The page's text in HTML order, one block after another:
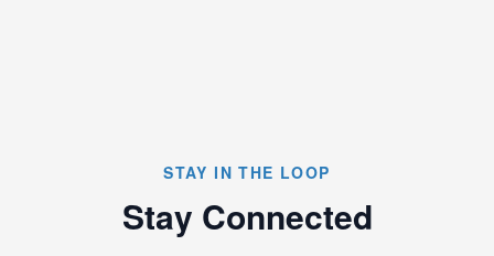
STAY IN THE LOOP
Stay Connected